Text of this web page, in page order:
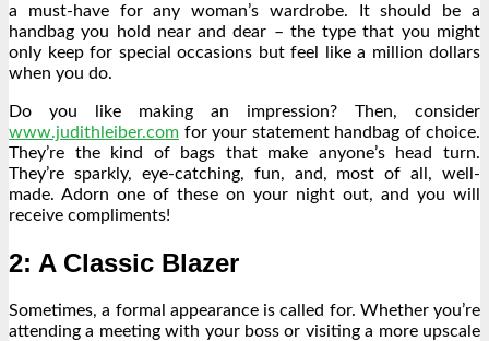
a must-have for any woman’s wardrobe. It should be a
handbag you hold near and dear – the type that you might
only keep for special occasions but feel like a million dollars
when you do.
Do you like making an impression? Then, consider
www.judithleiber.com for your statement handbag of choice.
They’re the kind of bags that make anyone’s head turn.
They’re sparkly, eye-catching, fun, and, most of all, well-
made. Adorn one of these on your night out, and you will
receive compliments!
2: A Classic Blazer
Sometimes, a formal appearance is called for. Whether you’re
attending a meeting with your boss or visiting a more upscale